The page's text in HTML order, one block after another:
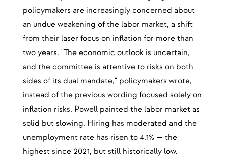
policymakers are increasingly concerned about
an undue weakening of the labor market, a shift
from their laser focus on inflation for more than
two years. "The economic outlook is uncertain,
and the committee is attentive to risks on both
sides of its dual mandate," policymakers wrote,
instead of the previous wording focused solely on
inflation risks. Powell painted the labor market as
solid but slowing. Hiring has moderated and the
unemployment rate has risen to 4.1% — the
highest since 2021, but still historically low.